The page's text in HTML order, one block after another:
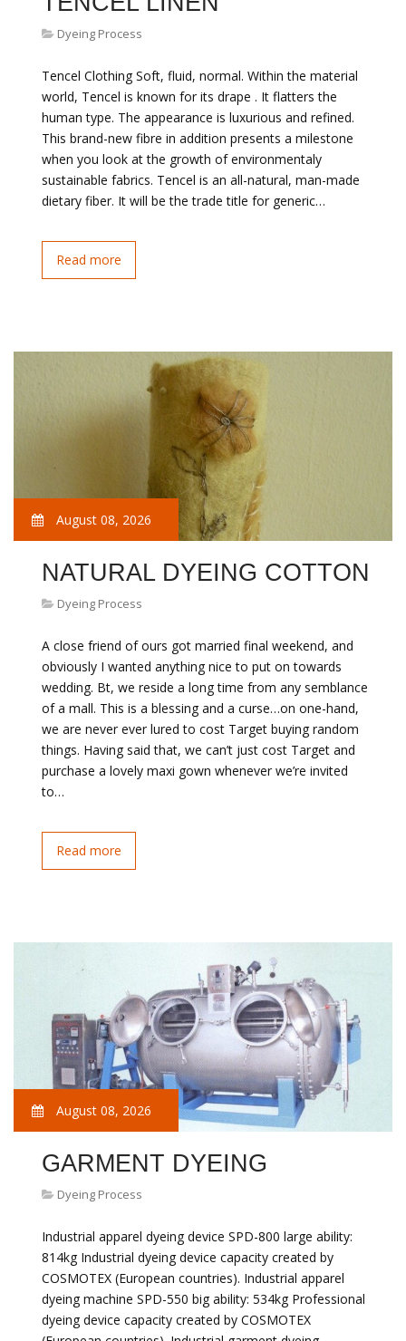
Dyeing Process
Tencel Clothing Soft, fluid, normal. Within the material
world, Tencel is known for its drape . It flatters the
human type. The appearance is luxurious and refined.
This brand-new fibre in addition presents a milestone
when you look at the growth of environmentaly
sustainable fabrics. Tencel is an all-natural, man-made
dietary fiber. It will be the trade title for generic…
Read more
August 08, 2026
NATURAL DYEING COTTON
Dyeing Process
A close friend of ours got married final weekend, and
obviously I wanted anything nice to put on towards
wedding. Bt, we reside a long time from any semblance
of a mall. This is a blessing and a curse…on one-hand,
we are never ever lured to cost Target buying random
things. Having said that, we can’t just cost Target and
purchase a lovely maxi gown whenever we’re invited
to…
Read more
August 08, 2026
GARMENT DYEING
Dyeing Process
Industrial apparel dyeing device SPD-800 large ability:
814kg Industrial dyeing device capacity created by
COSMOTEX (European countries). Industrial apparel
dyeing machine SPD-550 big ability: 534kg Professional
dyeing device capacity created by COSMOTEX